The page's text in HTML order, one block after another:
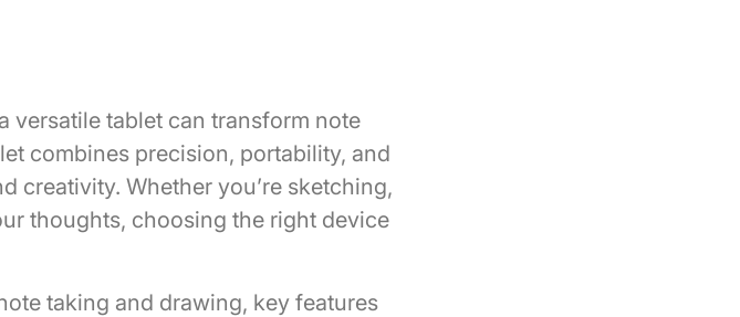
versatile tablet can transform note
combines precision, portability, and
creativity. Whether you’re sketching,
thoughts, choosing the right device
taking and drawing, key features